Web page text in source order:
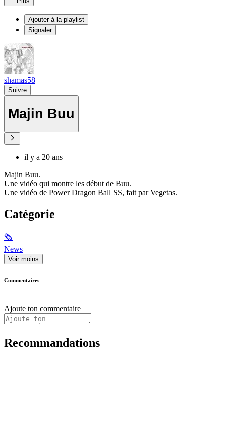
Ajouter à la playlist
Signaler
shamas58
Suivre
Majin Buu
il y a 20 ans
Majin Buu.
Une vidéo qui montre les début de Buu.
Une vidéo de Power Dragon Ball SS, fait par Vegetas.
Catégorie
🗞
News
Voir moins
Commentaires
Ajoute ton commentaire
Recommandations